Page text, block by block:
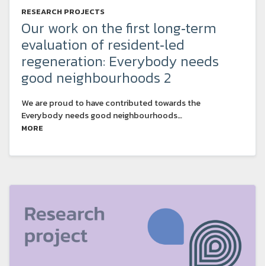
RESEARCH PROJECTS
Our work on the first long‑term
evaluation of resident‑led
regeneration: Everybody needs
good neighbourhoods 2
We are proud to have contributed towards the
Everybody needs good neighbourhoods…
MORE